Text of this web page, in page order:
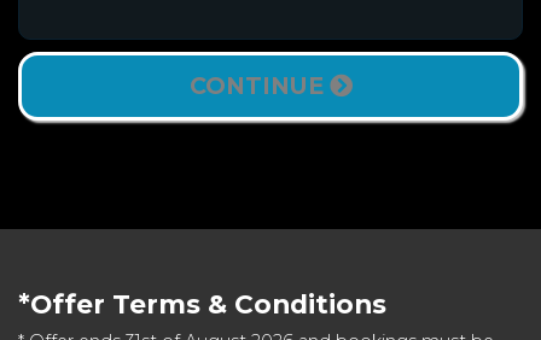
CONTINUE
*Offer Terms & Conditions